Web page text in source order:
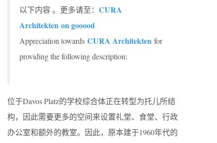
以下内容 。更多请至： CURA
Architekten on gooood
Appreciation towards CURA Architekten for
providing the following description:
位于Davos Platz的学校综合体正在转型为托儿所结
构，因此需要更多的空间来设置礼堂、食堂、行政
办公室和额外的教室。因此，原本建于1960年代的